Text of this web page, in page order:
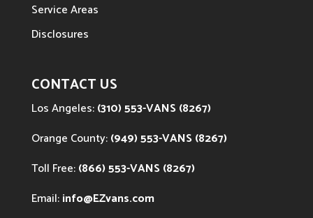
Service Areas
Disclosures
CONTACT US
Los Angeles:(310) 553-VANS (8267)
Orange County:(949) 553-VANS (8267)
Toll Free:(866) 553-VANS (8267)
Email:info@EZvans.com